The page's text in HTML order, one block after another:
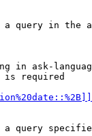
query in the
in ask-
is required
query